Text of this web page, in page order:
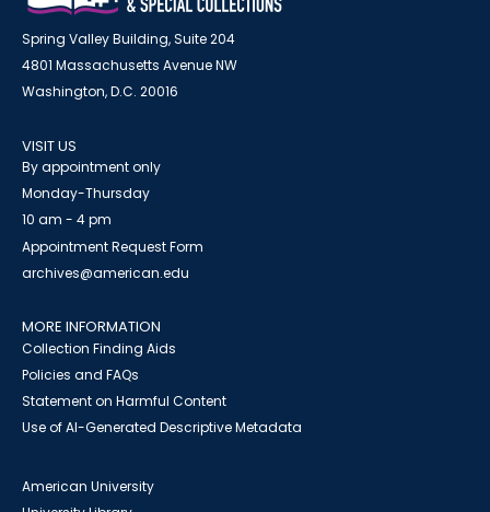
Spring Valley Building, Suite 204
4801 Massachusetts Avenue NW
Washington, D.C. 20016
VISIT US
By appointment only
Monday-Thursday
10 am - 4 pm
Appointment Request Form
archives@american.edu
MORE INFORMATION
Collection Finding Aids
Policies and FAQs
Statement on Harmful Content
Use of AI-Generated Descriptive Metadata
American University